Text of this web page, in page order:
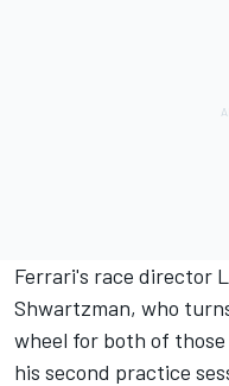
Ferrari's race director
Shwartzman, who
wheel for both of
his second practice